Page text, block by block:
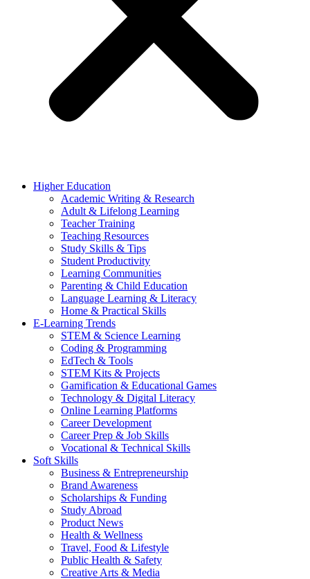
Higher Education
Academic Writing & Research
Adult & Lifelong Learning
Teacher Training
Teaching Resources
Study Skills & Tips
Student Productivity
Learning Communities
Parenting & Child Education
Language Learning & Literacy
Home & Practical Skills
E-Learning Trends
STEM & Science Learning
Coding & Programming
EdTech & Tools
STEM Kits & Projects
Gamification & Educational Games
Technology & Digital Literacy
Online Learning Platforms
Career Development
Career Prep & Job Skills
Vocational & Technical Skills
Soft Skills
Business & Entrepreneurship
Brand Awareness
Scholarships & Funding
Study Abroad
Product News
Health & Wellness
Travel, Food & Lifestyle
Public Health & Safety
Creative Arts & Media